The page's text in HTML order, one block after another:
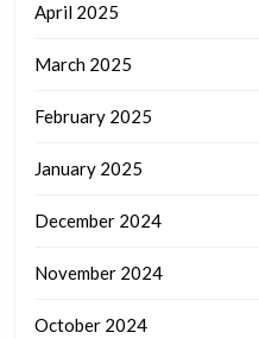
April 2025
March 2025
February 2025
January 2025
December 2024
November 2024
October 2024